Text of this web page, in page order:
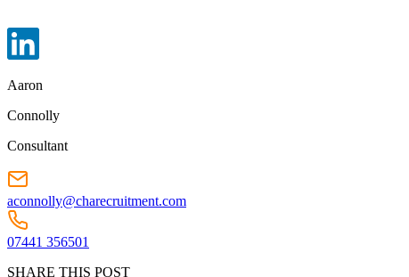
Aaron
Connolly
Consultant
aconnolly@charecruitment.com
07441 356501
SHARE THIS POST